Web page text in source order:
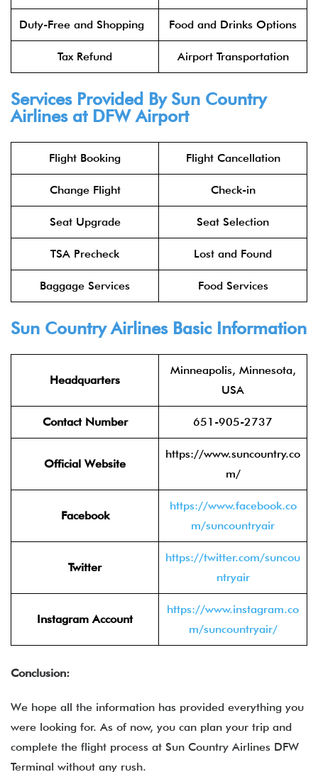
Duty-Free and Shopping Food and Drinks Options
Tax Refund Airport Transportation
Services Provided By Sun Country
Airlines at DFW Airport
Flight Booking Flight Cancellation
Change Flight Check-in
Seat Upgrade Seat Selection
TSA Precheck Lost and Found
Baggage Services Food Services
Sun Country Airlines Basic Information
Headquarters
Minneapolis, Minnesota,
USA
Contact Number 651-905-2737
Official Website
https://www.suncountry.co
m/
Facebook
https://www.facebook.co
m/suncountryair
Twitter
https://twitter.com/suncou
ntryair
Instagram Account
https://www.instagram.co
m/suncountryair/
Conclusion:
We hope all the information has provided everything you
were looking for. As of now, you can plan your trip and
complete the flight process at Sun Country Airlines DFW
Terminal without any rush.